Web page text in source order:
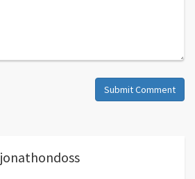
jonathondoss
Submit Comment